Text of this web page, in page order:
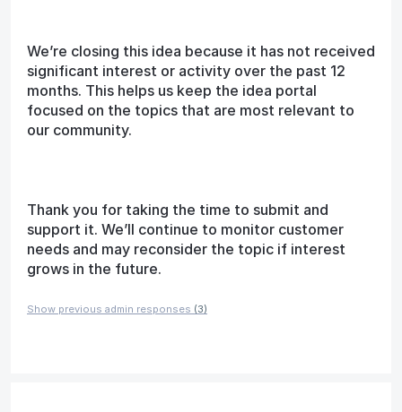
We’re closing this idea because it has not received
significant interest or activity over the past 12
months. This helps us keep the idea portal
focused on the topics that are most relevant to
our community.
Thank you for taking the time to submit and
support it. We’ll continue to monitor customer
needs and may reconsider the topic if interest
grows in the future.
Show previous admin responses (3)